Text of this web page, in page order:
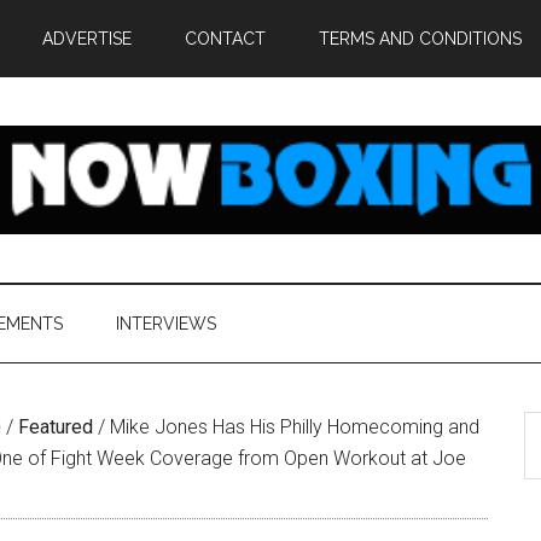
ADVERTISE CONTACT TERMS AND CONDITIONS
INTERVIEWS
/ Featured / Mike Jones Has His Philly Homecoming and
of Fight Week Coverage from Open Workout at Joe